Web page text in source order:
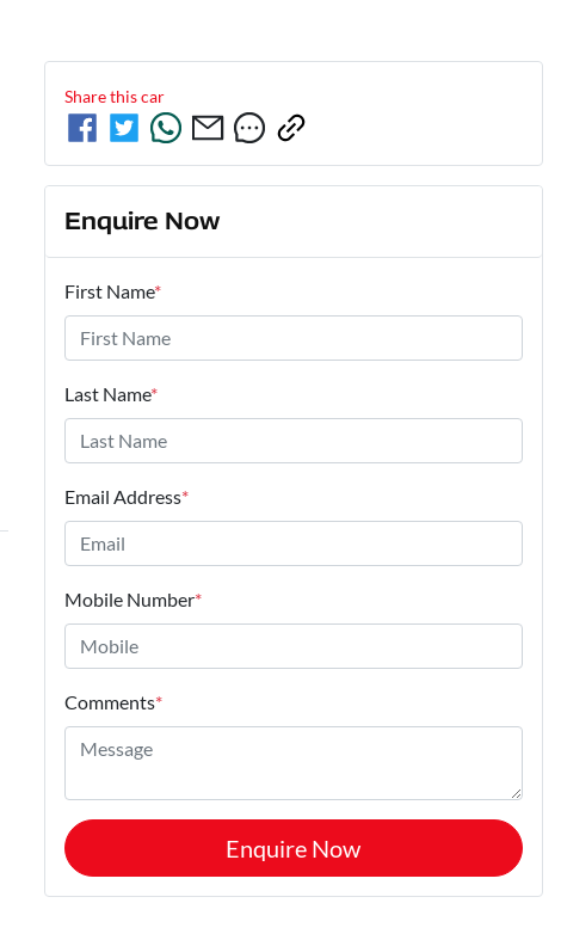
Share thiscar
Enquire Now
First Name*
Last Name*
Email Address*
Mobile Number*
Comments*
Enquire Now